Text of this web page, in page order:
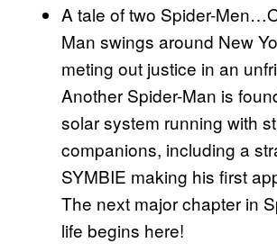
A tale of two Spider-
Man swings around New
meting out justice in an
Another Spider-Man is
solar system running with
companions, including a
SYMBIE making his first
The next major chapter in
life begins here!